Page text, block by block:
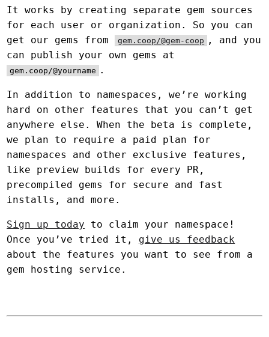
It works by creating separate gem sources
for each user or organization. So you can
get our gems from
gem.coop/@gem-coop
, and you
can publish your own gems at
gem.coop/@yourname .
In addition to namespaces, we’re working
hard on other features that you can’t get
anywhere else. When the beta is complete,
we plan to require a paid plan for
namespaces and other exclusive features,
like preview builds for every PR,
precompiled gems for secure and fast
installs, and more.
Sign up today to claim your namespace!
Once you’ve tried it, give us feedback
about the features you want to see from a
gem hosting service.